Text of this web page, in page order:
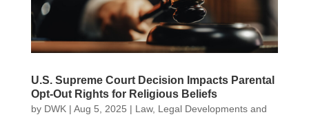
U.S. Supreme Court Decision Impacts Parental
Opt-Out Rights for Religious Beliefs
by DWK| Aug 5, 2025 | Law, Legal Developments and